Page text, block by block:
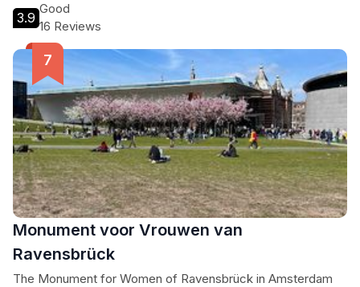
3.9
Good
16 Reviews
Monument voor Vrouwen van
Ravensbrück
The Monument for Women of Ravensbrück in Amsterdam